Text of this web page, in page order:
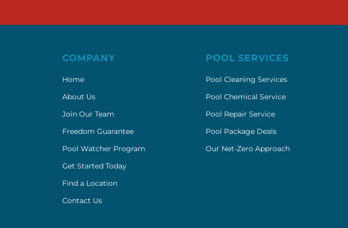
COMPANY
Home
About Us
Join Our Team
Freedom Guarantee
Pool Watcher Program
Get Started Today
Find a Location
Contact Us
POOL SERVICES
Pool Cleaning Services
Pool Chemical Service
Pool Repair Service
Pool Package Deals
Our Net-Zero Approach